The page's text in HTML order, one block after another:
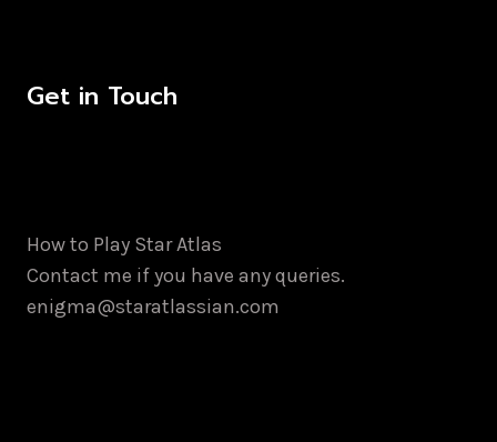
Get in Touch
How to Play Star Atlas
Contact me if you have any queries.
enigma@staratlassian.com